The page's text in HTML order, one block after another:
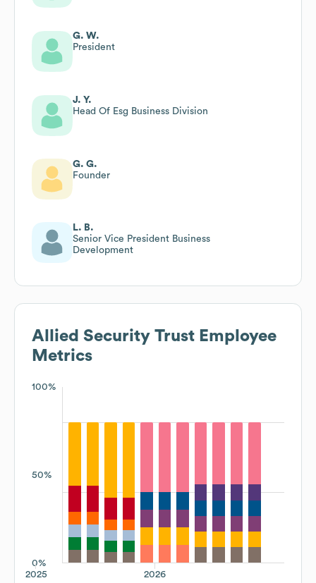
G. W.
President
J. Y.
Head Of Esg Business Division
G. G.
Founder
L. B.
Senior Vice President Business
Development
Allied Security Trust Employee
Metrics
100%
50%
0%
2026
2025